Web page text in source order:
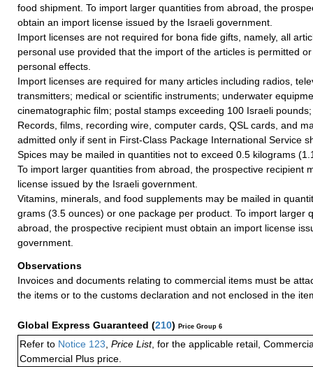
food shipment. To import larger quantities from abroad, the
obtain an import license issued by the Israeli government.
Import licenses are not required for bona fide gifts, namely, all
personal use provided that the import of the articles is permitted or
personal effects.
Import licenses are required for many articles including radios,
transmitters; medical or scientific instruments; underwater
cinematographic film; postal stamps exceeding 100 Israeli
Records, films, recording wire, computer cards, QSL cards, and
admitted only if sent in First-Class Package International Service
Spices may be mailed in quantities not to exceed 0.5 kilograms
To import larger quantities from abroad, the prospective recipient
license issued by the Israeli government.
Vitamins, minerals, and food supplements may be mailed in
grams (3.5 ounces) or one package per product. To import larger
abroad, the prospective recipient must obtain an import license
government.
Observations
Invoices and documents relating to commercial items must be
the items or to the customs declaration and not enclosed in the
Global Express Guaranteed (210) Price Group 6
Refer to Notice 123 Price List, for the applicable retail,
Commercial Plus price.